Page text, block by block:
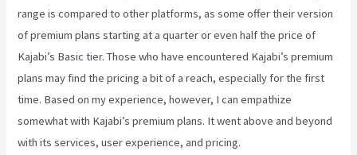
range is compared to other platforms, as some offer their version
of premium plans starting at a quarter or even half the price of
Kajabi’s Basic tier. Those who have encountered Kajabi’s premium
plans may find the pricing a bit of a reach, especially for the first
time. Based on my experience, however, I can empathize
somewhat with Kajabi’s premium plans. It went above and beyond
with its services, user experience, and pricing.